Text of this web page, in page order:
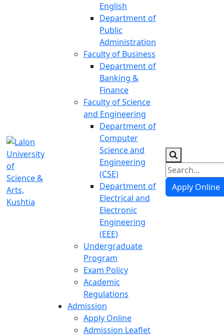
English
Department of
Public
Administration
Faculty of Business
Department of
Banking &
Finance
Faculty of Science
and Engineering
Department of
Computer
Science and
Engineering
(CSE)
Department of
Electrical and
Electronic
Engineering
(EEE)
Undergraduate
Program
Exam Policy
Academic
Regulations
Admission
Apply Online
Admission Leaflet
Apply Online